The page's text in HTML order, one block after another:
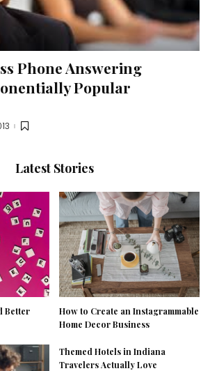
Phone Answering
Popular
Latest Stories
Better
How to Create an Instagrammable
Home Decor Business
Themed Hotels in Indiana
Travelers Actually Love